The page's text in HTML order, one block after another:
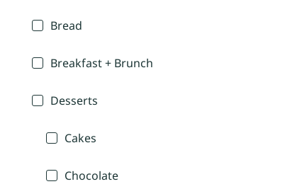
Bread
Breakfast + Brunch
Desserts
Cakes
Chocolate